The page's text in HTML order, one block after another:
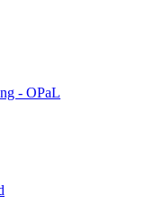
- OPaL